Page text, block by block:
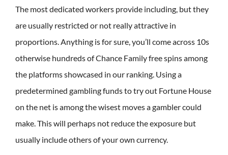
The most dedicated workers provide including, but they
are usually restricted or not really attractive in
proportions. Anything is for sure, you’ll come across 10s
otherwise hundreds of Chance Family free spins among
the platforms showcased in our ranking. Using a
predetermined gambling funds to try out Fortune House
on the net is among the wisest moves a gambler could
make. This will perhaps not reduce the exposure but
usually include others of your own currency.